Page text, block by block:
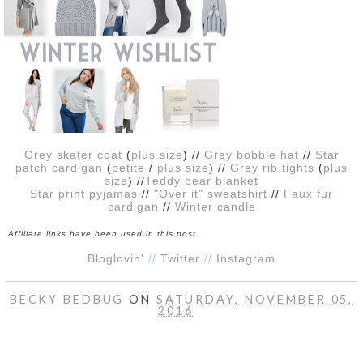
NAILS
REVIEWS
CONTACT
OPPORTUNITIES
DISCLAIMER
Grey skater coat (plus size) // Grey bobble hat // Star
patch cardigan (petite / plus size) // Grey rib tights (plus
size) //Teddy bear blanket
Star print pyjamas // "Over it" sweatshirt // Faux fur
cardigan // Winter candle
Affiliate links have been used in this post
Bloglovin' // Twitter // Instagram
BECKY BEDBUGON SATURDAY, NOVEMBER 05,
2016